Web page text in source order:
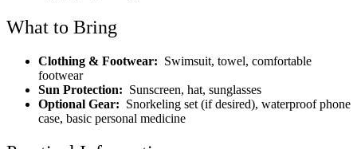
What to Bring
Clothing & Footwear: Swimsuit, towel, comfortable
footwear
Sun Protection: Sunscreen, hat, sunglasses
Optional Gear: Snorkeling set (if desired), waterproof phone
case, basic personal medicine